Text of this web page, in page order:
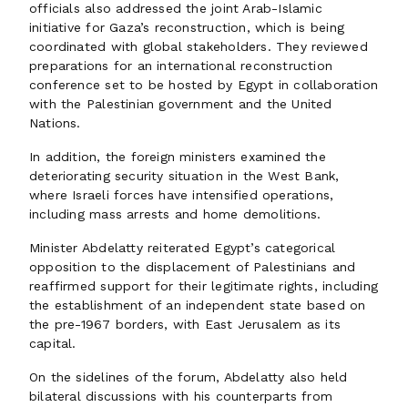
officials also addressed the joint Arab-Islamic
initiative for Gaza’s reconstruction, which is being
coordinated with global stakeholders. They reviewed
preparations for an international reconstruction
conference set to be hosted by Egypt in collaboration
with the Palestinian government and the United
Nations.
In addition, the foreign ministers examined the
deteriorating security situation in the West Bank,
where Israeli forces have intensified operations,
including mass arrests and home demolitions.
Minister Abdelatty reiterated Egypt’s categorical
opposition to the displacement of Palestinians and
reaffirmed support for their legitimate rights, including
the establishment of an independent state based on
the pre-1967 borders, with East Jerusalem as its
capital.
On the sidelines of the forum, Abdelatty also held
bilateral discussions with his counterparts from